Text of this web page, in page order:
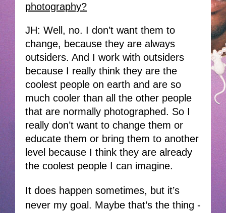
photography?
JH: Well, no. I don’t want them to
change, because they are always
outsiders. And I work with outsiders
because I really think they are the
coolest people on earth and are so
much cooler than all the other people
that are normally photographed. So I
really don’t want to change them or
educate them or bring them to another
level because I think they are already
the coolest people I can imagine.
It does happen sometimes, but it’s
never my goal. Maybe that’s the thing -